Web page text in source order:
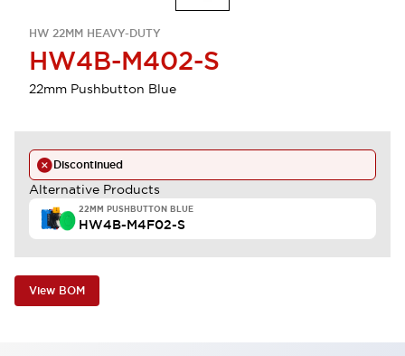
HW 22MM HEAVY-DUTY
HW4B-M402-S
22mm Pushbutton Blue
Discontinued
Alternative Products
22MM PUSHBUTTON BLUE
HW4B-M4F02-S
View BOM